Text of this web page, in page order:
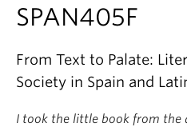
Continuing Education
Research
News & Events
SPAN405F
From Text to Palate:
Society in Spain and
I took the little book from the